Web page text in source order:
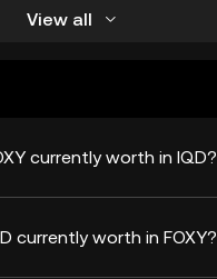
View all
currently worth in IQD?
currently worth in FOXY?